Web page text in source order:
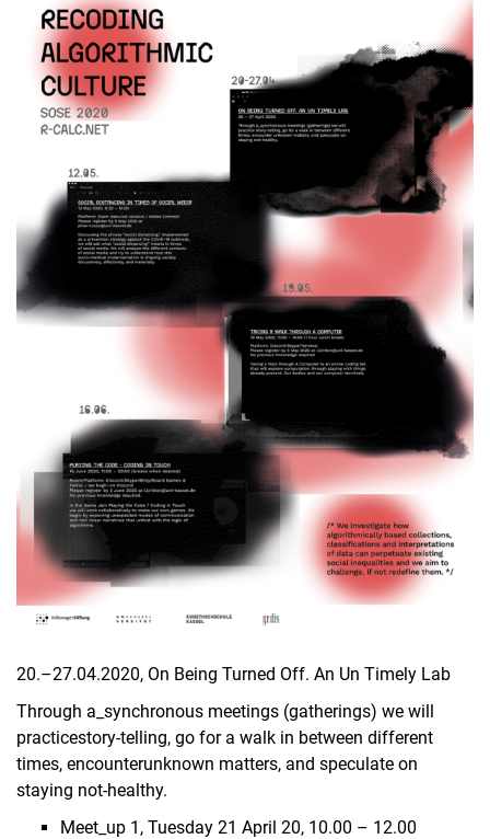
Alle Meldungen
20.–27.04.2020, On Being Tur­ned Off. An Un Ti­me­ly Lab
Through a_synchronous meetings (gatherings) we will
practicestory-telling, go for a walk in between different
times, encounterunknown matters, and speculate on
staying not-healthy.
Meet_up 1, Tuesday 21 April 20, 10.00 – 12.00